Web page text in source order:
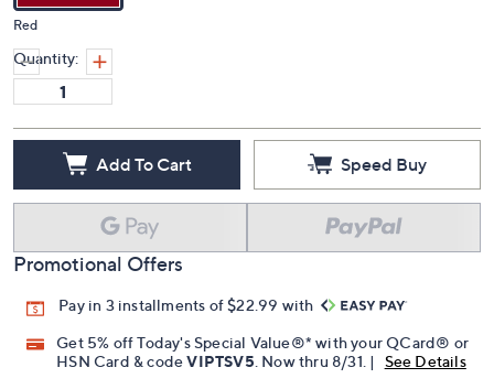
Red
Quantity:
Add To Cart Speed Buy
Promotional Offers
Pay in 3 installments of $22.99 with
Get 5% off Today's Special Value®* with your QCard® or
HSN Card & code VIPTSV5. Now thru 8/31. |
See Details